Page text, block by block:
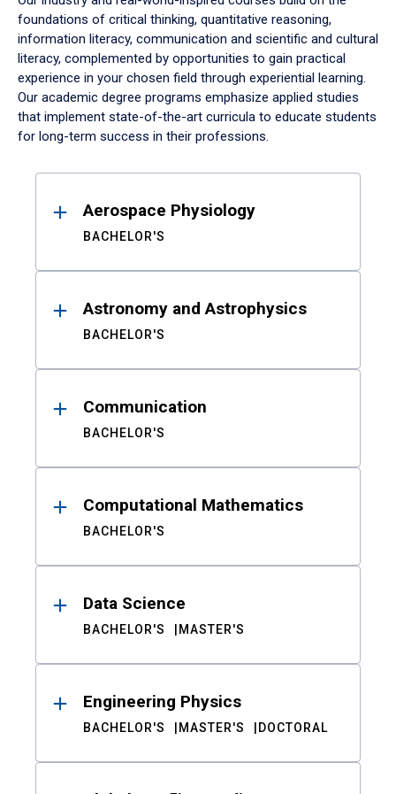
foundations of critical thinking, quantitative reasoning,
information literacy, communication and scientific and cultural
literacy, complemented by opportunities to gain practical
experience in your chosen field through experiential learning.
Our academic degree programs emphasize applied studies
that implement state-of-the-art curricula to educate students
for long-term success in their professions.
ResultsAerospace Physiology
BACHELOR'S
Astronomy and Astrophysics
BACHELOR'S
Communication
BACHELOR'S
Computational Mathematics
BACHELOR'S
Data Science
BACHELOR'S MASTER'S
Engineering Physics
BACHELOR'S MASTER'S DOCTORAL